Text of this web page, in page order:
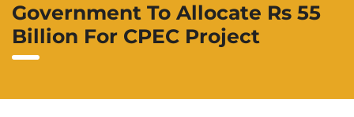
Government To Allocate Rs 55
Billion For CPEC Project